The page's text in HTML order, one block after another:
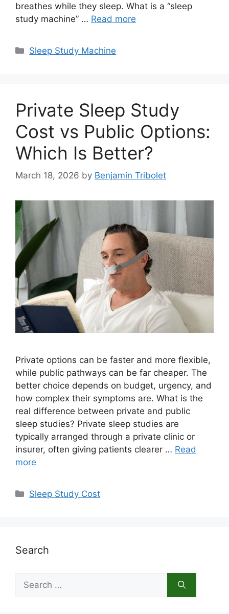
breathes while they sleep. What is a “sleep
study machine” … Read more
Categories
Sleep Study Machine
Private Sleep Study
Cost vs Public Options:
Which Is Better?
March 18, 2026 by Benjamin Tribolet
Private options can be faster and more flexible,
while public pathways can be far cheaper. The
better choice depends on budget, urgency, and
how complex their symptoms are. What is the
real difference between private and public
sleep studies? Private sleep studies are
typically arranged through a private clinic or
insurer, often giving patients clearer … Read
more
Categories
Sleep Study Cost
Search
for: